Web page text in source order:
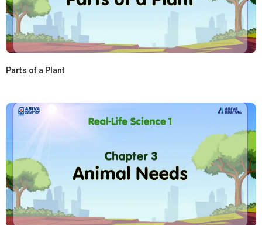
Parts of a Plant